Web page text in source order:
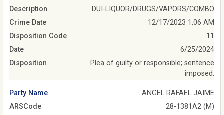
Description
DUI-LIQUOR/DRUGS/VAPORS/COMBO
Crime Date
12/17/2023 1:06 AM
Disposition Code
11
Date
6/25/2024
Disposition
Plea of guilty or responsible; sentence
imposed.
Party Name
ANGEL RAFAEL JAIME
ARSCode
28-1381A2 (M)